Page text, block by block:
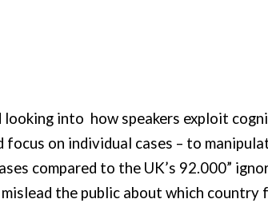
looking into how speakers exploit
on individual cases – to
compared to the UK’s 92.000”
the public about which country